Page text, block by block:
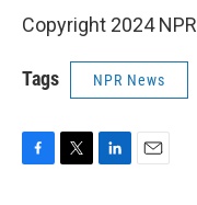
Copyright 2024 NPR
Tags NPR News